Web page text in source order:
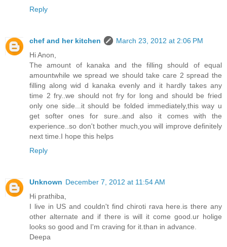
Reply
chef and her kitchen
March 23, 2012 at 2:06 PM
Hi Anon,
The amount of kanaka and the filling should of equal
amountwhile we spread we should take care 2 spread the
filling along wid d kanaka evenly and it hardly takes any
time 2 fry..we should not fry for long and should be fried
only one side...it should be folded immediately,this way u
get softer ones for sure..and also it comes with the
experience..so don't bother much,you will improve definitely
next time.I hope this helps
Reply
Unknown December 7, 2012 at 11:54 AM
Hi prathiba,
I live in US and couldn't find chiroti rava here.is there any
other alternate and if there is will it come good.ur holige
looks so good and I'm craving for it.than in advance.
Deepa